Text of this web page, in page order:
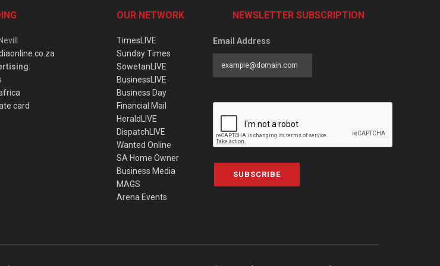
:
card
OUR NETWORK
TimesLIVE
Sunday Times
SowetanLIVE
BusinessLIVE
Business Day
Financial Mail
HeraldLIVE
DispatchLIVE
Wanted Online
SA Home Owner
Business Media
MAGS
Arena Events
NEWSLETTER SUBSCRIPTION
Email Address
SUBSCRIBE